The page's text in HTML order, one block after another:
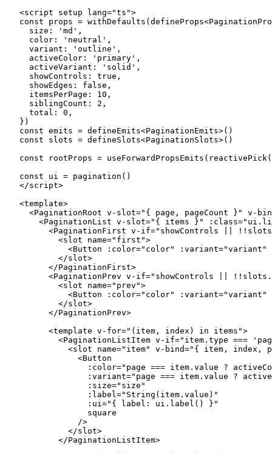
<script setup lang="ts">
const props = withDefaults ( defineProps<
  size:
'md' ,
  color:
'neutral' ,
  variant:
'outline' ,
  activeColor:
'primary' ,
  activeVariant:
'solid' ,
  showControls:
true ,
  showEdges:
false ,
  itemsPerPage:
10 ,
  siblingCount:
2 ,
  total:
0 ,
})
const emits = defineEmits<PaginationEmits>()
const slots = defineSlots<PaginationSlots>()
const rootProps = useForwardPropsEmits ( reactivePick
const ui = pagination ()
</script>
<template>
  <
PaginationRoot v-slot=" { page, pageCount } "
v-
    <
PaginationList v-slot=" { items } " : class=" ui.
      <
PaginationFirst v-if=" showControls !!
        <
slot name="first">
          <
Button : color=" color" : variant="variant "
        </
slot>
      </
PaginationFirst>
      <
PaginationPrev v-if=" showControls !!
        <
slot name="prev">
          <
Button : color=" color" : variant="variant "
        </
slot>
      </
PaginationPrev>
      <
template v-for=" (item, index) in items ">
        <
PaginationListItem v-if=" item.type ===
          <
slot name="item" v-bind=" { item, index,
            <
Button
              :
color=" page === item.value ?
              :
variant=" page === item.value ?
              :
size=" size "
              :
label=" String (item.value) "
              :
ui=" { label: ui. label () } "
              square
            /
>
          </
slot>
        </
PaginationListItem>